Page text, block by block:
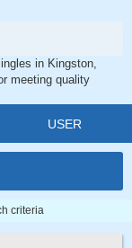
in Kingston,
meeting quality
USER
criteria